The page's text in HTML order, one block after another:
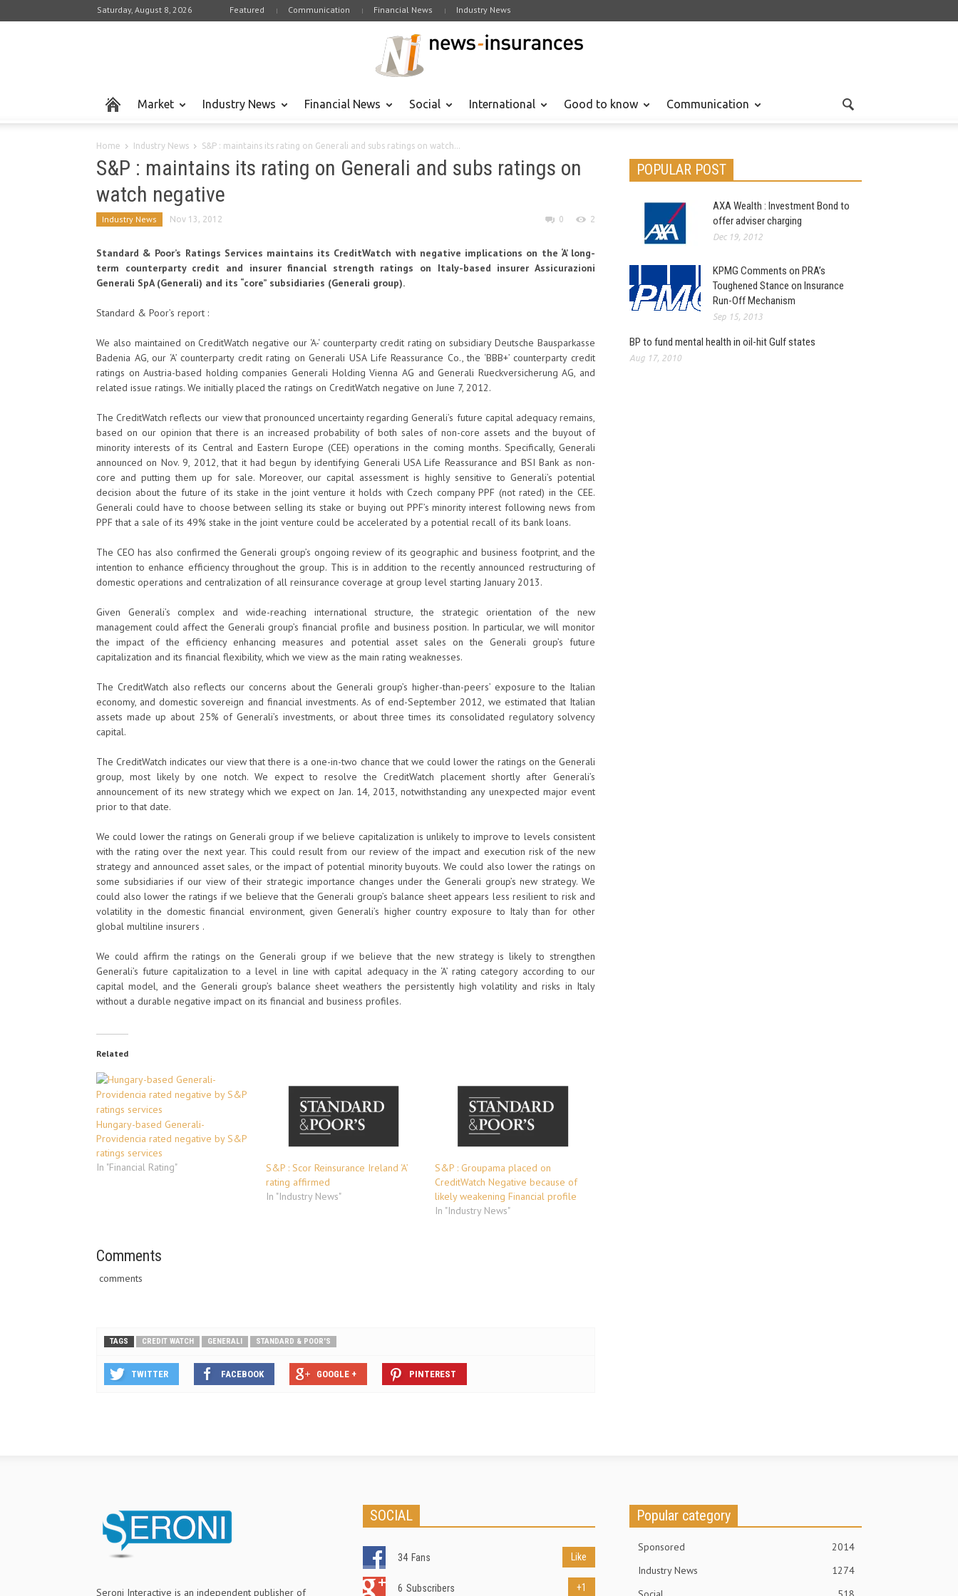
Saturday, August 8, 2026 Featured Communication Financial News Industry News
Market Industry News Financial News Social International Good to know Communication
Home Industry News S&P : maintains its rating on Generali and subs ratings on watch...
S&P : maintains its rating on Generali and subs ratings on
watch negative
Industry News Nov 13, 2012 0 2
Standard & Poor’s Ratings Services maintains its CreditWatch with negative implications on the ‘A’ long-
term counterparty credit and insurer financial strength ratings on Italy-based insurer Assicurazioni
Generali SpA (Generali) and its “core” subsidiaries (Generali group).
Standard & Poor’s report :
We also maintained on CreditWatch negative our ‘A-‘ counterparty credit rating on subsidiary Deutsche Bausparkasse
Badenia AG, our ‘A’ counterparty credit rating on Generali USA Life Reassurance Co., the ‘BBB+’ counterparty credit
ratings on Austria-based holding companies Generali Holding Vienna AG and Generali Rueckversicherung AG, and
related issue ratings. We initially placed the ratings on CreditWatch negative on June 7, 2012.
The CreditWatch reflects our view that pronounced uncertainty regarding Generali’s future capital adequacy remains,
based on our opinion that there is an increased probability of both sales of non-core assets and the buyout of
minority interests of its Central and Eastern Europe (CEE) operations in the coming months. Specifically, Generali
announced on Nov. 9, 2012, that it had begun by identifying Generali USA Life Reassurance and BSI Bank as non-
core and putting them up for sale. Moreover, our capital assessment is highly sensitive to Generali’s potential
decision about the future of its stake in the joint venture it holds with Czech company PPF (not rated) in the CEE.
Generali could have to choose between selling its stake or buying out PPF’s minority interest following news from
PPF that a sale of its 49% stake in the joint venture could be accelerated by a potential recall of its bank loans.
The CEO has also confirmed the Generali group’s ongoing review of its geographic and business footprint, and the
intention to enhance efficiency throughout the group. This is in addition to the recently announced restructuring of
domestic operations and centralization of all reinsurance coverage at group level starting January 2013.
Given Generali’s complex and wide-reaching international structure, the strategic orientation of the new
management could affect the Generali group’s financial profile and business position. In particular, we will monitor
the impact of the efficiency enhancing measures and potential asset sales on the Generali group’s future
capitalization and its financial flexibility, which we view as the main rating weaknesses.
The CreditWatch also reflects our concerns about the Generali group’s higher-than-peers’ exposure to the Italian
economy, and domestic sovereign and financial investments. As of end-September 2012, we estimated that Italian
assets made up about 25% of Generali’s investments, or about three times its consolidated regulatory solvency
capital.
The CreditWatch indicates our view that there is a one-in-two chance that we could lower the ratings on the Generali
group, most likely by one notch. We expect to resolve the CreditWatch placement shortly after Generali’s
announcement of its new strategy which we expect on Jan. 14, 2013, notwithstanding any unexpected major event
prior to that date.
We could lower the ratings on Generali group if we believe capitalization is unlikely to improve to levels consistent
with the rating over the next year. This could result from our review of the impact and execution risk of the new
strategy and announced asset sales, or the impact of potential minority buyouts. We could also lower the ratings on
some subsidiaries if our view of their strategic importance changes under the Generali group’s new strategy. We
could also lower the ratings if we believe that the Generali group’s balance sheet appears less resilient to risk and
volatility in the domestic financial environment, given Generali’s higher country exposure to Italy than for other
global multiline insurers .
We could affirm the ratings on the Generali group if we believe that the new strategy is likely to strengthen
Generali’s future capitalization to a level in line with capital adequacy in the ‘A’ rating category according to our
capital model, and the Generali group’s balance sheet weathers the persistently high volatility and risks in Italy
without a durable negative impact on its financial and business profiles.
Related
Hungary-based Generali-
Providencia rated negative by S&P
ratings services
In "Financial Rating"
S&P : Scor Reinsurance Ireland ‘A’
rating affirmed
In "Industry News"
S&P : Groupama placed on
CreditWatch Negative because of
likely weakening Financial profile
In "Industry News"
Comments
comments
TAGS CREDIT WATCH GENERALI STANDARD & POOR'S
TWITTER FACEBOOK GOOGLE + PINTEREST
POPULAR POST
AXA Wealth : Investment Bond to
offer adviser charging
Dec 19, 2012
KPMG Comments on PRA’s
Toughened Stance on Insurance
Run-Off Mechanism
Sep 15, 2013
BP to fund mental health in oil-hit Gulf states
Aug 17, 2010
Seroni Interactive is an independent publisher of
SOCIAL
34 Fans Like
6 Subscribers +1
Popular category
Sponsored
2014
Industry News
1274